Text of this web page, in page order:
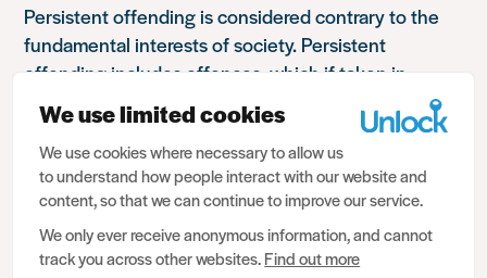
Persistent offending is considered contrary to the
fundamental interests of society. Persistent
offending includes offences, which if taken in
isolation, may otherwise not meet the requirements
of regulation 27.
An individual is considered to be a persistent
offender if they show a pattern of offending over a
period of time. This can mean a series of offences
committed in a fairly short time frame, or which
We use limited cookies
We use cookies where necessary to allow us
to understand how people interact with our website and
content, so that we can continue to improve our service.
We only ever receive anonymous information, and cannot
track you across other websites.Find out more